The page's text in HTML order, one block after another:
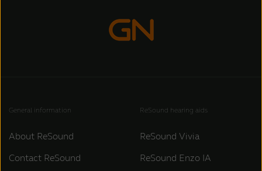
General information
About ReSound
Contact ReSound
ReSound hearing aids
ReSound Vivia
ReSound Enzo IA